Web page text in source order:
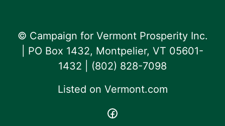
© Campaign for Vermont Prosperity Inc.
| PO Box 1432, Montpelier, VT 05601-
1432 | ‪(802) 828-7098‬
Listed on Vermont.com